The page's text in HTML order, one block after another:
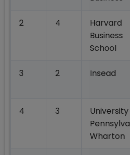
2 4
Harvard
Business
School
3 2 Insead
4 3
Wharton